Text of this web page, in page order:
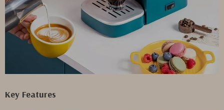
Key Features